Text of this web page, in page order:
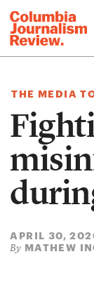
THE MEDIA
APRIL 30,
By MATHEW